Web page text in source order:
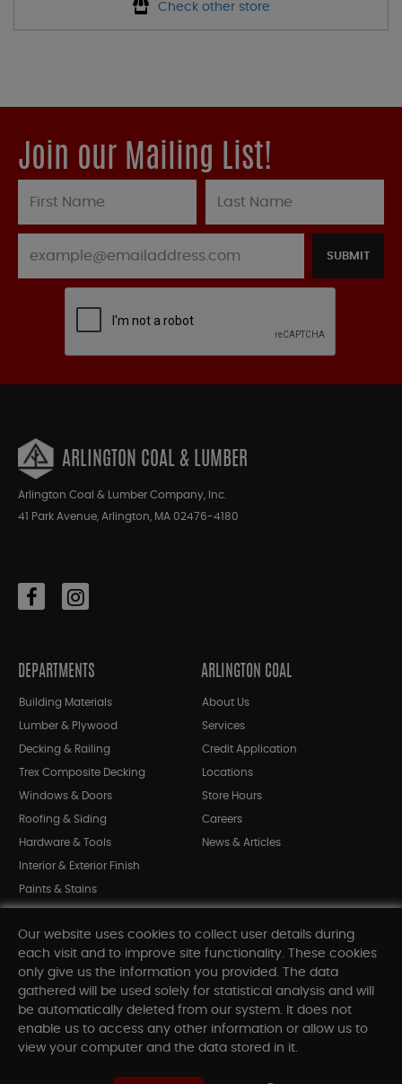
Check other store
Join our Mailing List!
SUBMIT
ARLINGTON COAL & LUMBER
Arlington Coal & Lumber Company, Inc.
41 Park Avenue, Arlington, MA 02476-4180
DEPARTMENTS
Building Materials
Lumber & Plywood
Decking & Railing
Trex Composite Decking
Windows & Doors
Roofing & Siding
Hardware & Tools
Interior & Exterior Finish
Paints & Stains
Shop All Departments
ARLINGTON COAL
About Us
Services
Credit Application
Locations
Store Hours
Careers
News & Articles
INFORMATION
Our website uses cookies to collect user details during
each visit and to improve site functionality. These cookies
only give us the information you provided. The data
gathered will be used solely for statistical analysis and will
be automatically deleted from our system. It does not
enable us to access any other information or allow us to
view your computer and the data stored in it.